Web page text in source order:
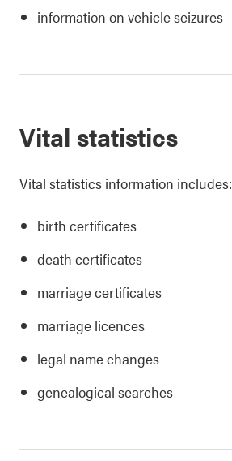
information on vehicle seizures
Vital statistics
Vital statistics information includes:
birth certificates
death certificates
marriage certificates
marriage licences
legal name changes
genealogical searches